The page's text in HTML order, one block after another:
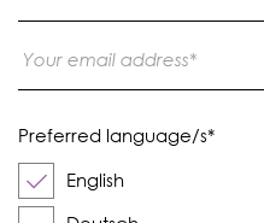
Preferred language/s*
English